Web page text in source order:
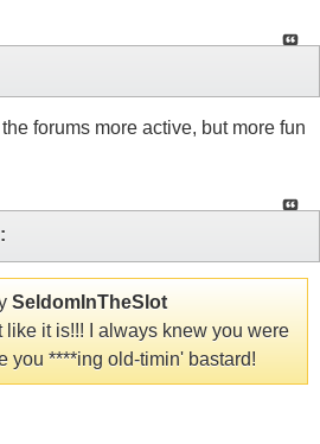
forums more active, but more fun
SeldomInTheSlot
like it is!!! I always knew you were
you ****ing old-timin' bastard!